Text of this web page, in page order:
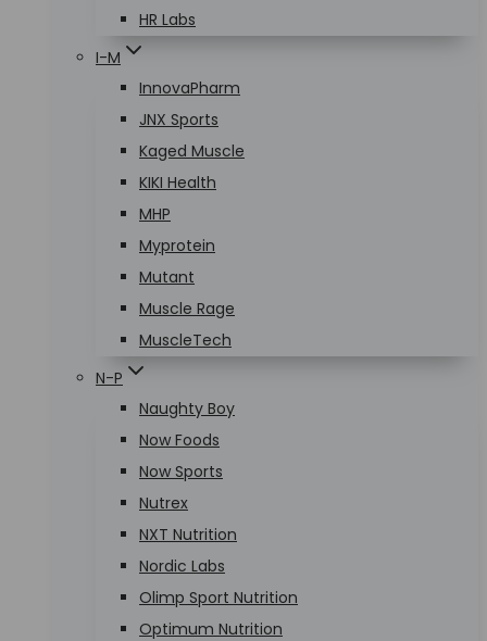
HR Labs
I-M
InnovaPharm
JNX Sports
Kaged Muscle
KIKI Health
MHP
Myprotein
Mutant
Muscle Rage
MuscleTech
N-P
Naughty Boy
Now Foods
Now Sports
Nutrex
NXT Nutrition
Nordic Labs
Olimp Sport Nutrition
Optimum Nutrition